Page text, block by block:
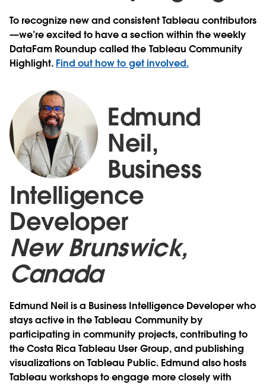
To recognize new and consistent Tableau contributors
—we’re excited to have a section within the weekly
DataFam Roundup called the Tableau Community
Highlight. Find out how to get involved.
Edmund
Neil,
Business
Intelligence
Developer
New Brunswick,
Canada
Edmund Neil is a Business Intelligence Developer who
stays active in the Tableau Community by
participating in community projects, contributing to
the Costa Rica Tableau User Group, and publishing
visualizations on Tableau Public. Edmund also hosts
Tableau workshops to engage more closely with